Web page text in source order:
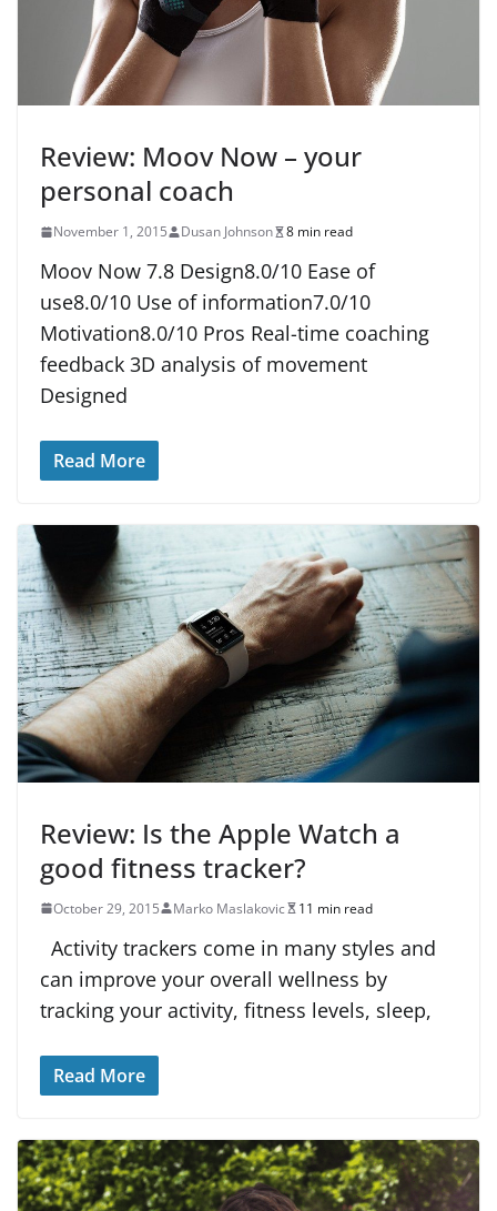
Review: Moov Now – your
personal coach
November 1, 2015 Dusan Johnson 8 min read
Moov Now 7.8 Design8.0/10 Ease of
use8.0/10 Use of information7.0/10
Motivation8.0/10 Pros Real-time coaching
feedback 3D analysis of movement
Designed
Read More
Review: Is the Apple Watch a
good fitness tracker?
October 29, 2015 Marko Maslakovic 11 min read
Activity trackers come in many styles and
can improve your overall wellness by
tracking your activity, fitness levels, sleep,
Read More